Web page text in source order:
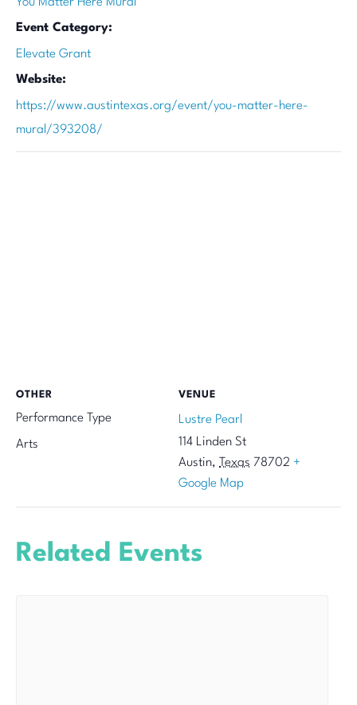
You Matter Here Mural
Event Category:
Elevate Grant
Website:
https://www.austintexas.org/event/you-matter-here-
mural/393208/
VENUE
Lustre Pearl
114 Linden St
Austin, Texas 78702 +
Google Map
OTHER
Performance Type
Arts
Related Events